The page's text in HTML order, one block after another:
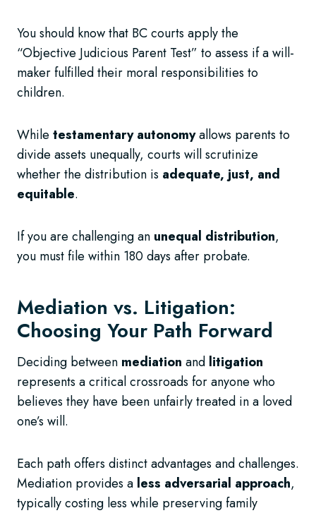
You should know that BC courts apply the
“Objective Judicious Parent Test” to assess if a will-
maker fulfilled their moral responsibilities to
children.
While testamentary autonomyallows parents to
divide assets unequally, courts will scrutinize
whether the distribution is adequate, just, and
equitable.
If you are challenging an unequal distribution,
you must file within 180 days after probate.
Mediation vs. Litigation:
Choosing Your Path Forward
Deciding between mediation and litigation
represents a critical crossroads for anyone who
believes they have been unfairly treated in a loved
one’s will.
Each path offers distinct advantages and challenges.
Mediation provides a less adversarial approach,
typically costing less while preserving family